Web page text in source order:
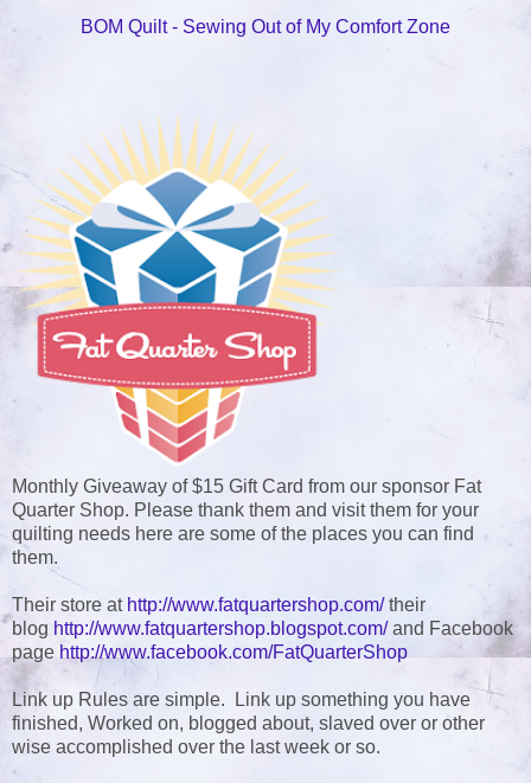
BOM Quilt - Sewing Out of My Comfort Zone
Monthly Giveaway of $15 Gift Card from our sponsor Fat
Quarter Shop. Please thank them and visit them for your
quilting needs here are some of the places you can find
them.
Their store at http://www.fatquartershop.com/their
blog http://www.fatquartershop.blogspot.com/and Facebook
page http://www.facebook.com/FatQuarterShop
Link up Rules are simple. Link up something you have
finished, Worked on, blogged about, slaved over or other
wise accomplished over the last week or so.